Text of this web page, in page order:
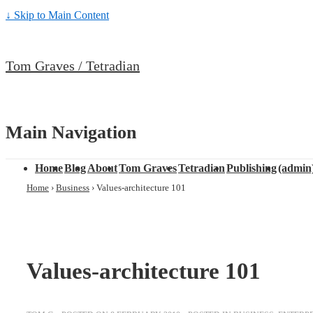
↓ Skip to Main Content
Tom Graves / Tetradian
Main Navigation
HomeBlogAboutTom GravesTetradianPublishing
Home › Business › Values-architecture 101
Values-architecture 101